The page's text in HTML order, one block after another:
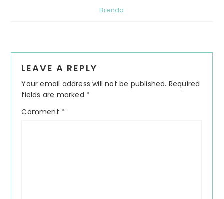
Brenda
Interactions
LEAVE A REPLY
Your email address will not be published. Required
fields are marked *
Comment *